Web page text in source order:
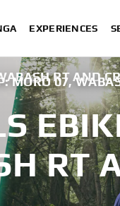
EXPERIENCES
MORO 07,RT AND
RT